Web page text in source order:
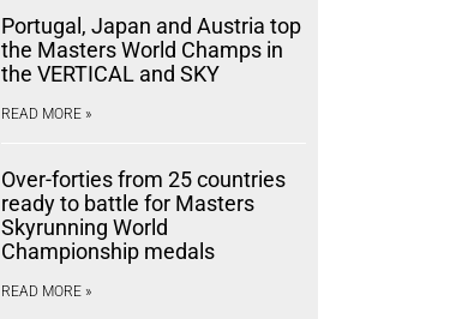
Portugal, Japan and Austria top
the Masters World Champs in
the VERTICAL and SKY
READ MORE »
Over-forties from 25 countries
ready to battle for Masters
Skyrunning World
Championship medals
READ MORE »